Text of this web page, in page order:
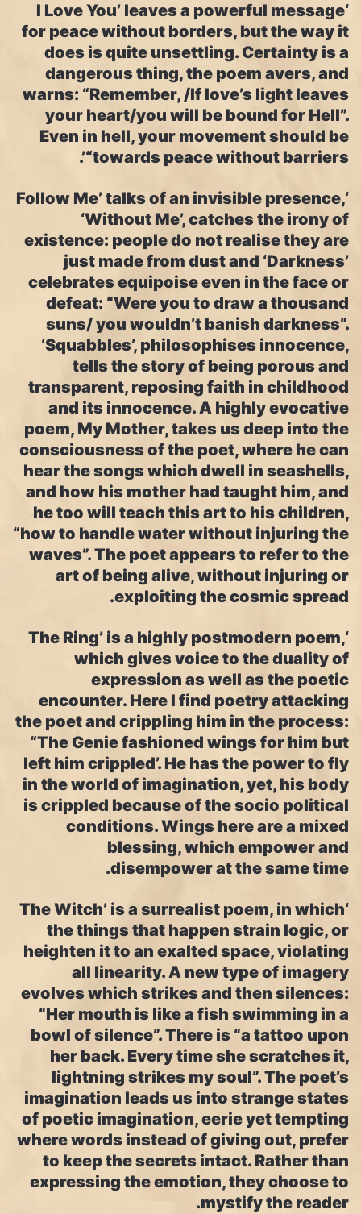
‘I Love You’ leaves a powerful message
for peace without borders, but the way it
does is quite unsettling. Certainty is a
dangerous thing, the poem avers, and
warns: “Remember, /If love’s light leaves
your heart/you will be bound for Hell”.
Even in hell, your movement should be
“towards peace without barriers’.
‘Follow Me’ talks of an invisible presence,
‘Without Me’, catches the irony of
existence: people do not realise they are
just made from dust and ‘Darkness’
celebrates equipoise even in the face or
defeat: “Were you to draw a thousand
suns/ you wouldn’t banish darkness”.
‘Squabbles’, philosophises innocence,
tells the story of being porous and
transparent, reposing faith in childhood
and its innocence. A highly evocative
poem, My Mother, takes us deep into the
consciousness of the poet, where he can
hear the songs which dwell in seashells,
and how his mother had taught him, and
he too will teach this art to his children,
“how to handle water without injuring the
waves”. The poet appears to refer to the
art of being alive, without injuring or
exploiting the cosmic spread.
‘The Ring’ is a highly postmodern poem,
which gives voice to the duality of
expression as well as the poetic
encounter. Here I find poetry attacking
the poet and crippling him in the process:
“The Genie fashioned wings for him but
left him crippled’. He has the power to fly
in the world of imagination, yet, his body
is crippled because of the socio political
conditions. Wings here are a mixed
blessing, which empower and
disempower at the same time.
‘The Witch’ is a surrealist poem, in which
the things that happen strain logic, or
heighten it to an exalted space, violating
all linearity. A new type of imagery
evolves which strikes and then silences:
“Her mouth is like a fish swimming in a
bowl of silence”. There is “a tattoo upon
her back. Every time she scratches it,
lightning strikes my soul”. The poet’s
imagination leads us into strange states
of poetic imagination, eerie yet tempting
where words instead of giving out, prefer
to keep the secrets intact. Rather than
expressing the emotion, they choose to
mystify the reader.